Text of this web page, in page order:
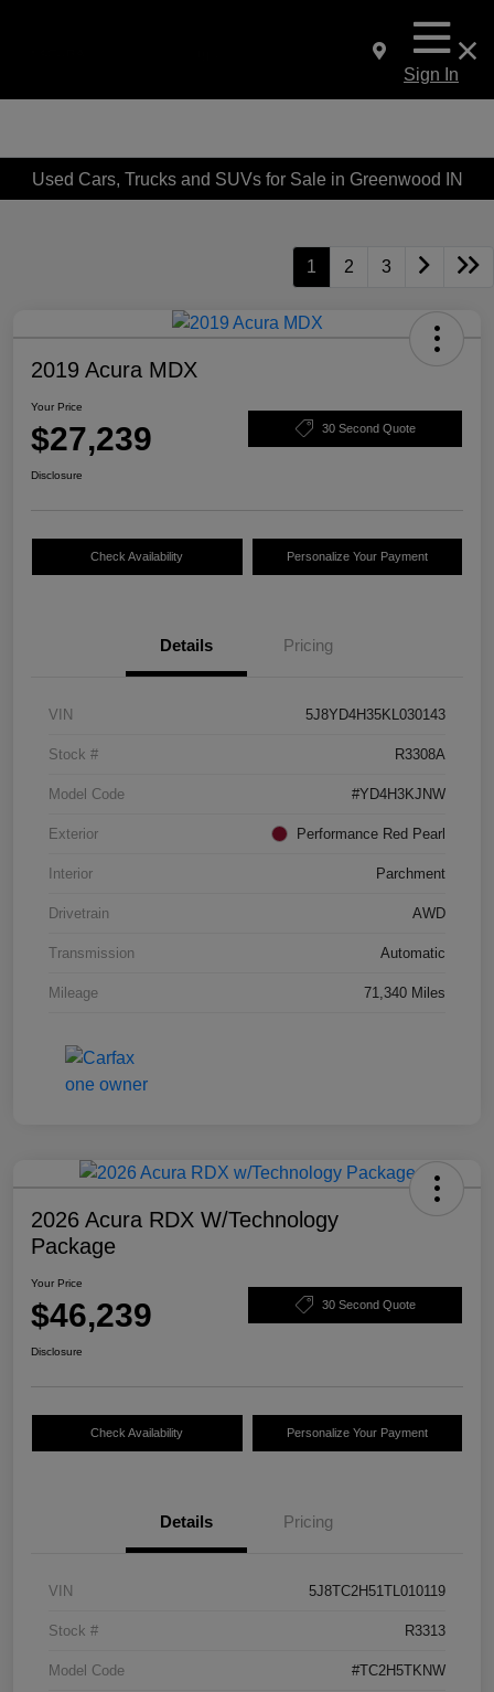
Sign In
Used Cars, Trucks and SUVs for Sale in Greenwood IN
1 2 3
2019 Acura MDX
Your Price
$27,239 30 Second Quote
Disclosure
Check Availability Personalize Your Payment
Details Pricing
VIN 5J8YD4H35KL030143
Stock # R3308A
Model Code #YD4H3KJNW
Exterior Performance Red Pearl
Interior Parchment
Drivetrain AWD
Transmission Automatic
Mileage 71,340 Miles
2026 Acura RDX W/Technology
Package
Your Price
$46,239 30 Second Quote
Disclosure
Check Availability Personalize Your Payment
Details Pricing
VIN 5J8TC2H51TL010119
Stock # R3313
Model Code #TC2H5TKNW